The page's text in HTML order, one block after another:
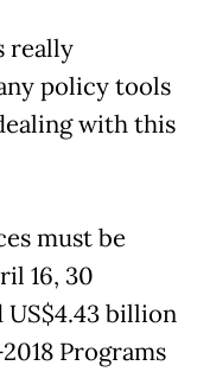
really
policy tools
with this
must be
16, 30
billion
Programs